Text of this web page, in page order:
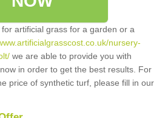
artificial grass for a garden or a
nursery-
we are able to provide you with
in order to get the best results. For
price of synthetic turf, please fill in our